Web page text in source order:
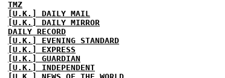
TMZ
[U.K.] DAILY MAIL
[U.K.] DAILY MIRROR
DAILY RECORD
[U.K.] EVENING STANDARD
[U.K.] EXPRESS
[U.K.] GUARDIAN
[U.K.] INDEPENDENT